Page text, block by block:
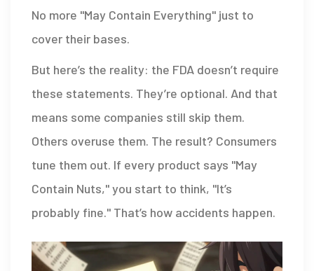
No more "May Contain Everything" just to
cover their bases.
But here’s the reality: the FDA doesn’t require
these statements. They’re optional. And that
means some companies still skip them.
Others overuse them. The result? Consumers
tune them out. If every product says "May
Contain Nuts," you start to think, "It’s
probably fine." That’s how accidents happen.